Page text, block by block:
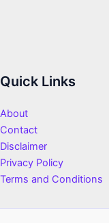
Quick Links
About
Contact
Disclaimer
Privacy Policy
Terms and Conditions